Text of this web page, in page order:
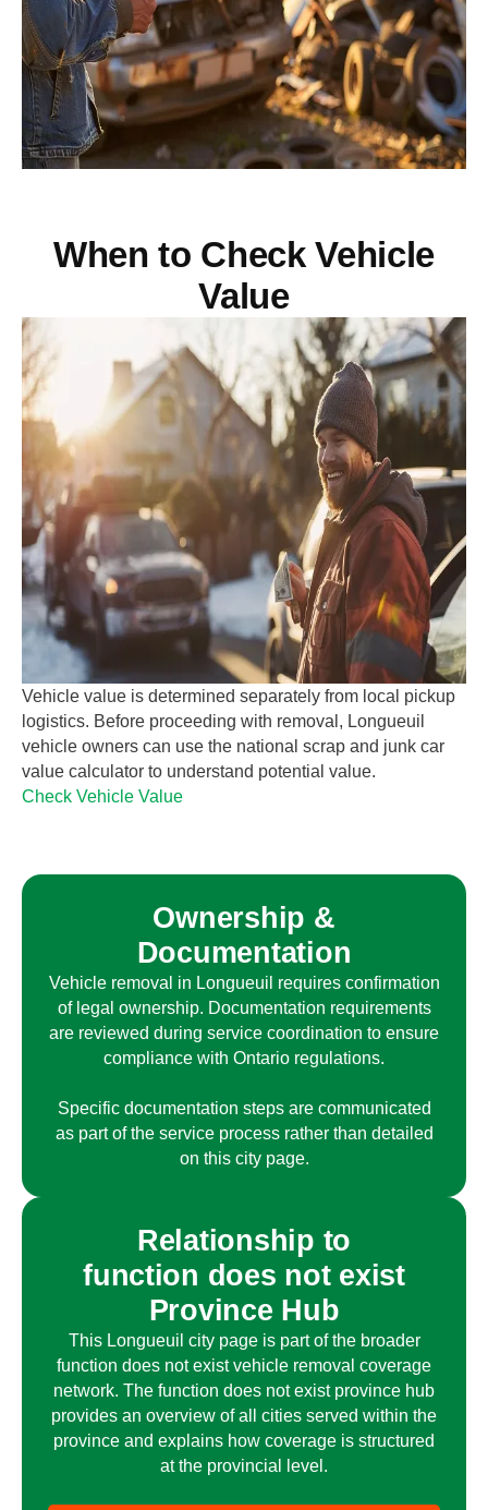
When to Check Vehicle
Value
Vehicle value is determined separately from local pickup
logistics. Before proceeding with removal, Longueuil
vehicle owners can use the national scrap and junk car
value calculator to understand potential value.
Check Vehicle Value
Ownership &
Documentation
Vehicle removal in Longueuil requires confirmation
of legal ownership. Documentation requirements
are reviewed during service coordination to ensure
compliance with Ontario regulations.
Specific documentation steps are communicated
as part of the service process rather than detailed
on this city page.
Relationship to
function does not exist
Province Hub
This Longueuil city page is part of the broader
function does not existvehicle removal coverage
network. The function does not existprovince hub
provides an overview of all cities served within the
province and explains how coverage is structured
at the provincial level.